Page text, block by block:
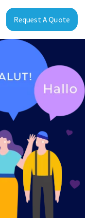
Request A Quote